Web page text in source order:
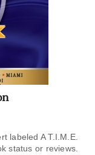
labeled A T.I.M.E.
status or reviews.